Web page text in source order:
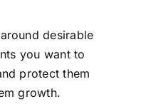
desirable
you want to
protect them
growth.